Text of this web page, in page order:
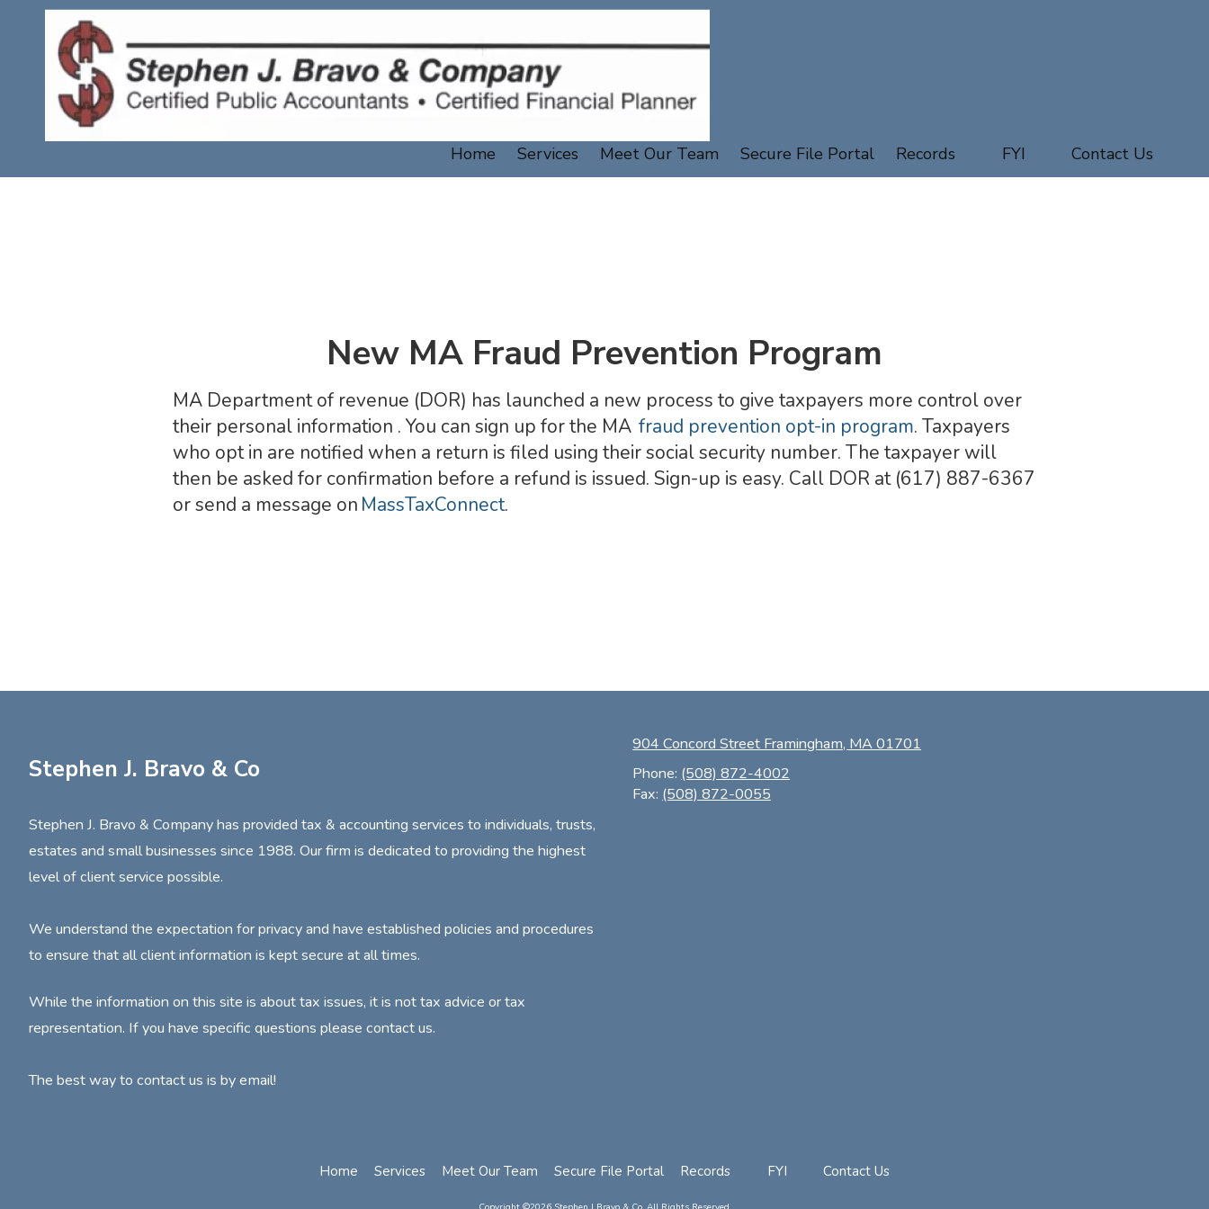
Skip to content
Home Services Meet Our Team Secure File Portal Records FYI Contact Us
New MA Fraud Prevention Program
MA Department of revenue (DOR) has launched a new process to give taxpayers more control over
their personal information . You can sign up for the MA fraud prevention opt-in program. Taxpayers
who opt in are notified when a return is filed using their social security number. The taxpayer will
then be asked for confirmation before a refund is issued. Sign-up is easy. Call DOR at (617) 887-6367
or send a message on MassTaxConnect.
Stephen J. Bravo & Co
Stephen J. Bravo & Company has provided tax & accounting services to individuals, trusts,
estates and small businesses since 1988. Our firm is dedicated to providing the highest
level of client service possible.
We understand the expectation for privacy and have established policies and procedures
to ensure that all client information is kept secure at all times.
While the information on this site is about tax issues, it is not tax advice or tax
representation. If you have specific questions please contact us.
The best way to contact us is by email!
904 Concord Street Framingham, MA 01701
Phone: (508) 872-4002
Fax: (508) 872-0055
Home Services Meet Our Team Secure File Portal Records FYI Contact Us